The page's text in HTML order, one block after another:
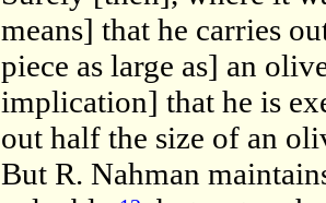
means] that he carries
piece as large as] an
implication] that he is
out half the size of an
But R. Nahman